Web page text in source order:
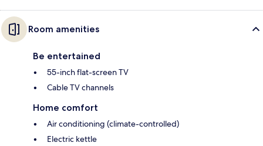
Room amenities
Be entertained
55-inch flat-screen TV
Cable TV channels
Home comfort
Air conditioning (climate-controlled)
Electric kettle